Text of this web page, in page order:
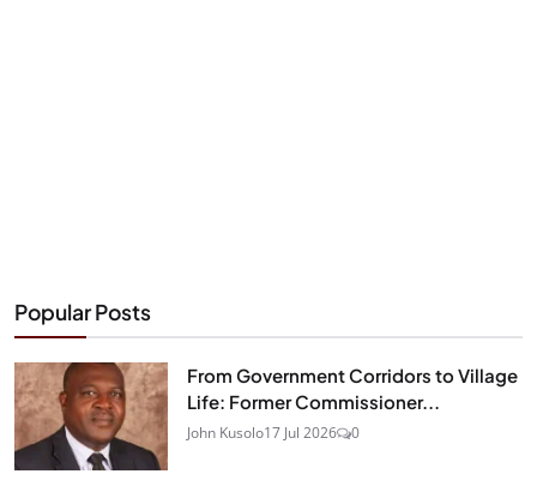
Popular Posts
From Government Corridors to Village
Life: Former Commissioner...
John Kusolo17 Jul 2026 0